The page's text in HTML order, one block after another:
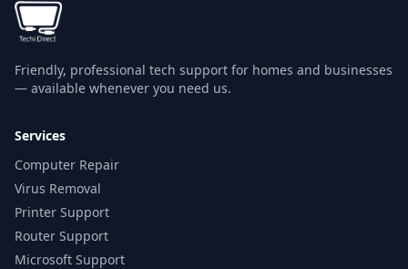
Friendly, professional tech support for homes and businesses
— available whenever you need us.
Services
Computer Repair
Virus Removal
Printer Support
Router Support
Microsoft Support